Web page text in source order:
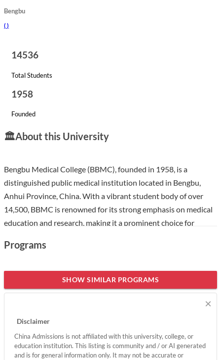
Bengbu
( )
14536
Total Students
1958
Founded
🏛️About this University
Bengbu Medical College (BBMC), founded in 1958, is a
distinguished public medical institution located in Bengbu,
Anhui Province, China. With a vibrant student body of over
14,500, BBMC is renowned for its strong emphasis on medical
education and research, making it a prominent choice for
The college boasts several notable distinctions, including being
top-tier faculty, including nationally recognized professors and
researchers. Its commitment to community health and
Show less
Programs
SHOW SIMILAR PROGRAMS
×
Disclaimer
China Admissions is not affiliated with this university, college, or
education institution. This listing is community and / or AI generated
and is for general information only. It may not be accurate or